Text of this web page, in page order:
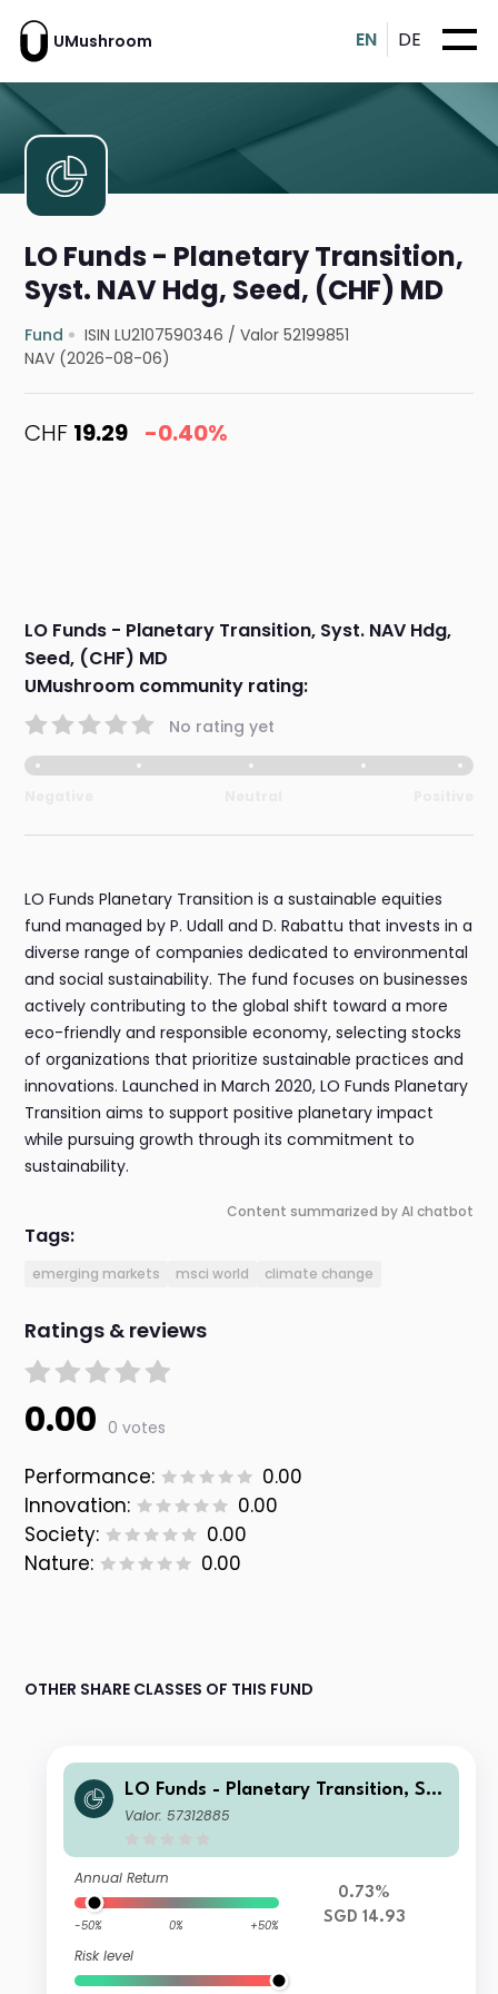
UMushroom EN DE
LO Funds - Planetary Transition,
Syst. NAV Hdg, Seed, (CHF) MD
Fund ISIN LU2107590346 /Valor 52199851
NAV (2026-08-06)
CHF 19.29 -0.40%
LO Funds - Planetary Transition, Syst. NAV Hdg,
Seed, (CHF) MD
UMushroom community rating:
No rating yet
LO Funds Planetary Transition is a sustainable equities
fund managed by P. Udall and D. Rabattu that invests in a
diverse range of companies dedicated to environmental
and social sustainability. The fund focuses on businesses
actively contributing to the global shift toward a more
eco-friendly and responsible economy, selecting stocks
of organizations that prioritize sustainable practices and
innovations. Launched in March 2020, LO Funds Planetary
Transition aims to support positive planetary impact
while pursuing growth through its commitment to
sustainability.
Content summarized by AI chatbot
Tags:
emerging markets msci world climate change
Ratings & reviews
0.00 0 votes
Performance:
0.00
Innovation:
0.00
Society:
0.00
Nature:
0.00
OTHER SHARE CLASSES OF THIS FUND
LO Funds - Planetary Transition, Sys
t. NAV Hdg, (SGD) MA
Valor: 57312885
Annual Return
-50% 0% +50%
Risk level
0.73%
SGD 14.93